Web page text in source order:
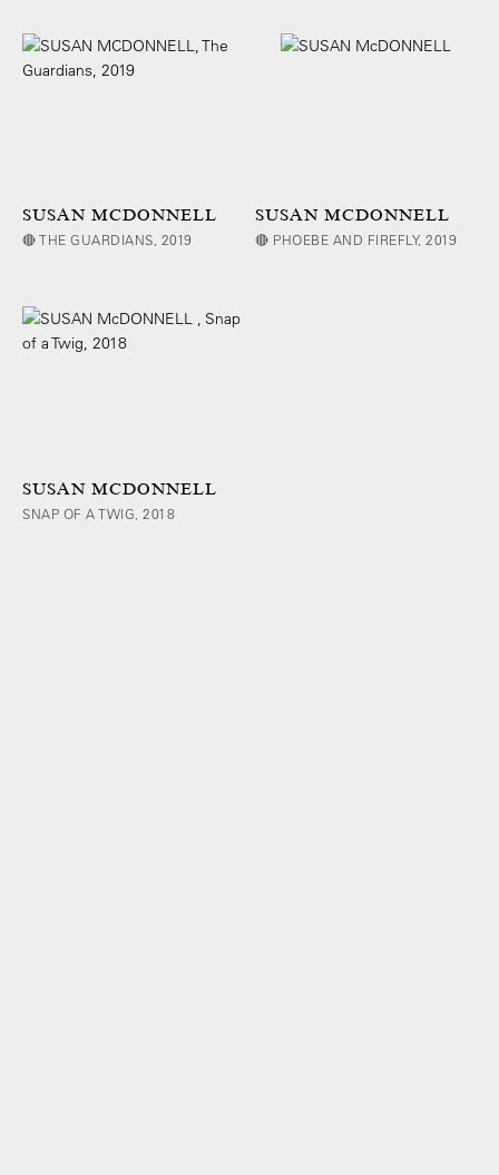
SUSAN MCDONNELL
🔴 THE GUARDIANS, 2019
SUSAN MCDONNELL
🔴 PHOEBE AND FIREFLY, 2019
SUSAN MCDONNELL
SNAP OF A TWIG, 2018